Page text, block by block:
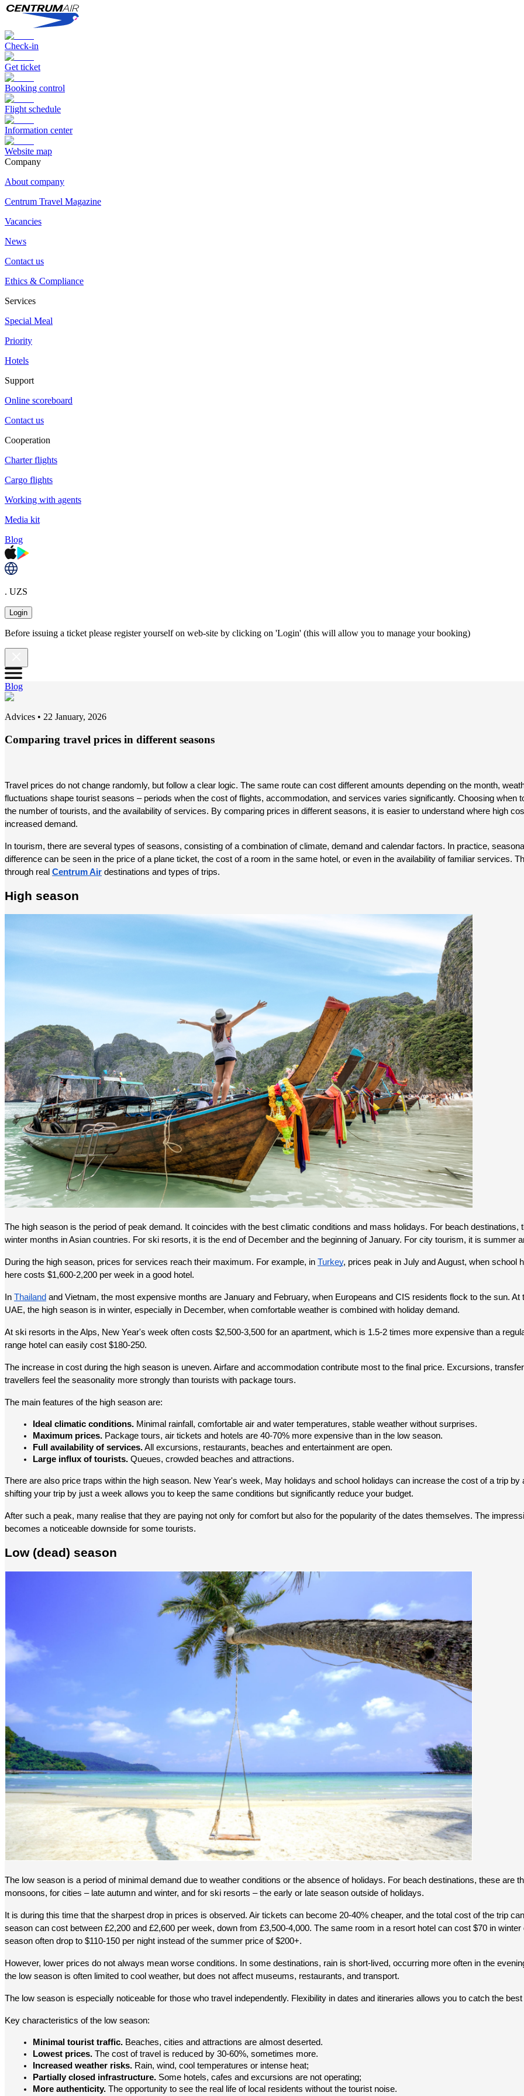
Check-in
Get ticket
Booking control
Flight schedule
Information center
Website map
Сompany
About company
Centrum Travel Magazine
Vacancies
News
Contact us
Ethics & Compliance
Services
Special Meal
Priority
Hotels
Support
Online scoreboard
Contact us
Cooperation
Charter flights
Cargo flights
Working with agents
Media kit
Blog
. UZS
Login
Before issuing a ticket please register yourself on web-site by clicking on 'Login' (this will allow you to manage your booking)
Blog
Adviсes • 22 January, 2026
Comparing travel prices in different seasons
Travel prices do not change randomly, but follow a clear logic. The same route can cost different amounts depending on the month,
fluctuations shape tourist seasons – periods when the cost of flights, accommodation, and services varies significantly. Choosing
the number of tourists, and the availability of services. By comparing prices in different seasons, it is easier to understand where high
increased demand.
In tourism, there are several types of seasons, consisting of a combination of climate, demand and calendar factors. In practice,
difference can be seen in the price of a plane ticket, the cost of a room in the same hotel, or even in the availability of familiar services.
through real Centrum Air destinations and types of trips.
High season
The high season is the period of peak demand. It coincides with the best climatic conditions and mass holidays. For beach
winter months in Asian countries. For ski resorts, it is the end of December and the beginning of January. For city tourism, it is summer
During the high season, prices for services reach their maximum. For example, in Turkey, prices peak in July and August, when school
here costs $1,600-2,200 per week in a good hotel.
In Thailand and Vietnam, the most expensive months are January and February, when Europeans and CIS residents flock to the sun.
UAE, the high season is in winter, especially in December, when comfortable weather is combined with holiday demand.
At ski resorts in the Alps, New Year's week often costs $2,500-3,500 for an apartment, which is 1.5-2 times more expensive than a
range hotel can easily cost $180-250.
The increase in cost during the high season is uneven. Airfare and accommodation contribute most to the final price. Excursions,
travellers feel the seasonality more strongly than tourists with package tours.
The main features of the high season are:
Ideal climatic conditions. Minimal rainfall, comfortable air and water temperatures, stable weather without surprises.
Maximum prices. Package tours, air tickets and hotels are 40-70% more expensive than in the low season.
Full availability of services. All excursions, restaurants, beaches and entertainment are open.
Large influx of tourists. Queues, crowded beaches and attractions.
There are also price traps within the high season. New Year's week, May holidays and school holidays can increase the cost of a trip
shifting your trip by just a week allows you to keep the same conditions but significantly reduce your budget.
After such a peak, many realise that they are paying not only for comfort but also for the popularity of the dates themselves. The
becomes a noticeable downside for some tourists.
Low (dead) season
The low season is a period of minimal demand due to weather conditions or the absence of holidays. For beach destinations, these are
monsoons, for cities – late autumn and winter, and for ski resorts – the early or late season outside of holidays.
It is during this time that the sharpest drop in prices is observed. Air tickets can become 20-40% cheaper, and the total cost of the trip
season can cost between £2,200 and £2,600 per week, down from £3,500-4,000. The same room in a resort hotel can cost $70 in
season often drop to $110-150 per night instead of the summer price of $200+.
However, lower prices do not always mean worse conditions. In some destinations, rain is short-lived, occurring more often in the
the low season is often limited to cool weather, but does not affect museums, restaurants, and transport.
The low season is especially noticeable for those who travel independently. Flexibility in dates and itineraries allows you to catch the
Key characteristics of the low season:
Minimal tourist traffic. Beaches, cities and attractions are almost deserted.
Lowest prices. The cost of travel is reduced by 30-60%, sometimes more.
Increased weather risks. Rain, wind, cool temperatures or intense heat;
Partially closed infrastructure. Some hotels, cafes and excursions are not operating;
More authenticity. The opportunity to see the real life of local residents without the tourist noise.